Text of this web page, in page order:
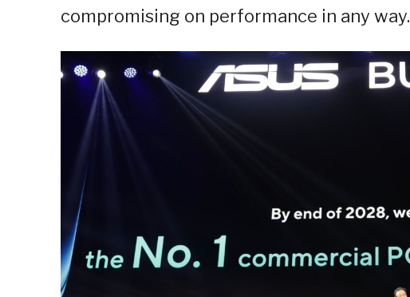
compromising on performance in any way.